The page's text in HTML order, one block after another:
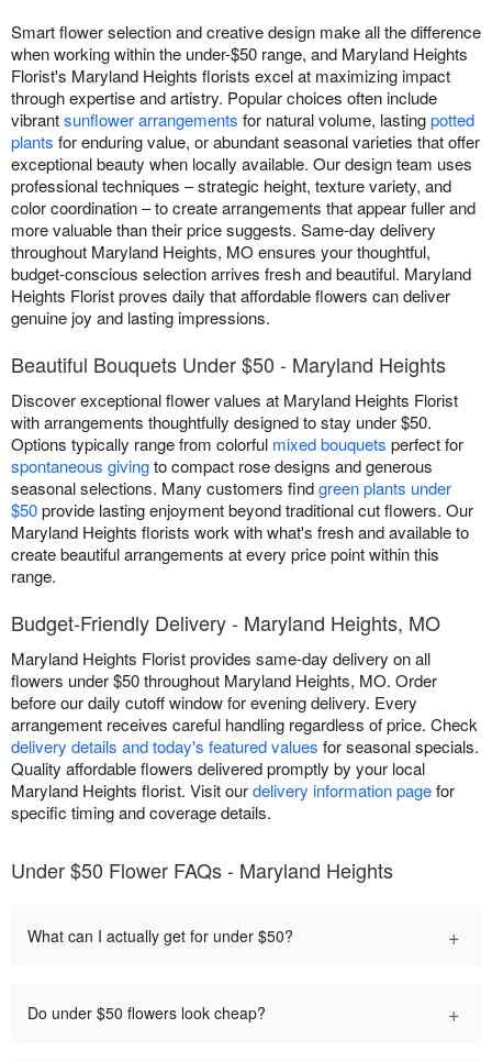
Smart flower selection and creative design make all the difference
when working within the under-$50 range, and Maryland Heights
Florist's Maryland Heights florists excel at maximizing impact
through expertise and artistry. Popular choices often include
vibrantsunflower arrangements for natural volume, lastingpotted
plants for enduring value, or abundant seasonal varieties that offer
exceptional beauty when locally available. Our design team uses
professional techniques – strategic height, texture variety, and
color coordination – to create arrangements that appear fuller and
more valuable than their price suggests. Same-day delivery
throughout Maryland Heights, MO ensures your thoughtful,
budget-conscious selection arrives fresh and beautiful. Maryland
Heights Florist proves daily that affordable flowers can deliver
genuine joy and lasting impressions.
Beautiful Bouquets Under $50 - Maryland Heights
Discover exceptional flower values at Maryland Heights Florist
with arrangements thoughtfully designed to stay under $50.
Options typically range from colorful mixed bouquets perfect for
spontaneous givingto compact rose designs and generous
seasonal selections. Many customers findgreen plants under
$50provide lasting enjoyment beyond traditional cut flowers. Our
Maryland Heights florists work with what's fresh and available to
create beautiful arrangements at every price point within this
range.
Budget-Friendly Delivery - Maryland Heights, MO
Maryland Heights Florist provides same-day delivery on all
flowers under $50 throughout Maryland Heights, MO. Order
before our daily cutoff window for evening delivery. Every
arrangement receives careful handling regardless of price. Check
delivery details and today's featured values for seasonal specials.
Quality affordable flowers delivered promptly by your local
Maryland Heights florist. Visit ourdelivery information pagefor
specific timing and coverage details.
Under $50 Flower FAQs - Maryland Heights
What can I actually get for under $50? +
Do under $50 flowers look cheap? +